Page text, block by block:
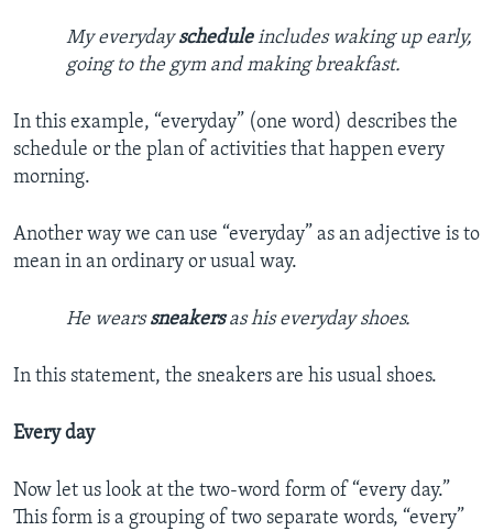
My everydayscheduleincludes waking up early,
going to the gym and making breakfast.
In this example, “everyday” (one word) describes the
schedule or the plan of activities that happen every
morning.
Another way we can use “everyday” as an adjective is to
mean in an ordinary or usual way.
He wearssneakersas his everyday shoes.
In this statement, the sneakers are his usual shoes.
Every day
Now let us look at the two-word form of “every day.”
This form is a grouping of two separate words, “every”